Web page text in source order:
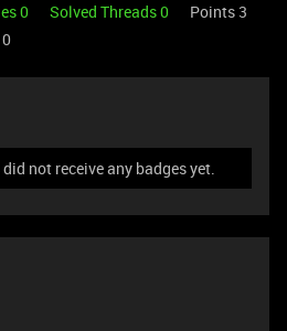
0 Solved Threads 0
Points 3
0
not receive any badges yet.